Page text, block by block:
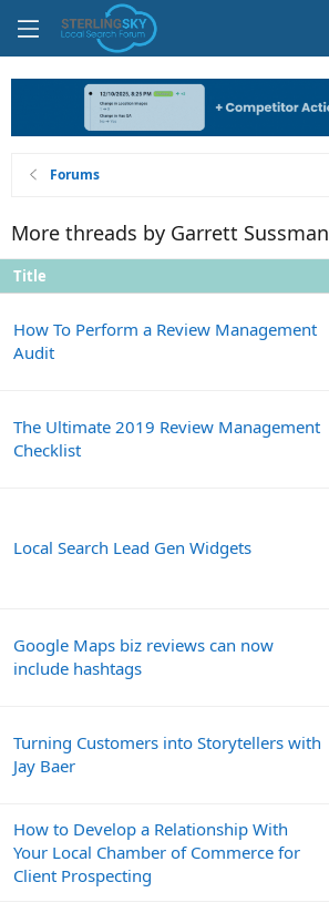
Forums
More threads by Garrett Sussman
Title
How To Perform a Review Management
Audit
The Ultimate 2019 Review Management
Checklist
Local Search Lead Gen Widgets
Google Maps biz reviews can now
include hashtags
Turning Customers into Storytellers with
Jay Baer
How to Develop a Relationship With
Your Local Chamber of Commerce for
Client Prospecting